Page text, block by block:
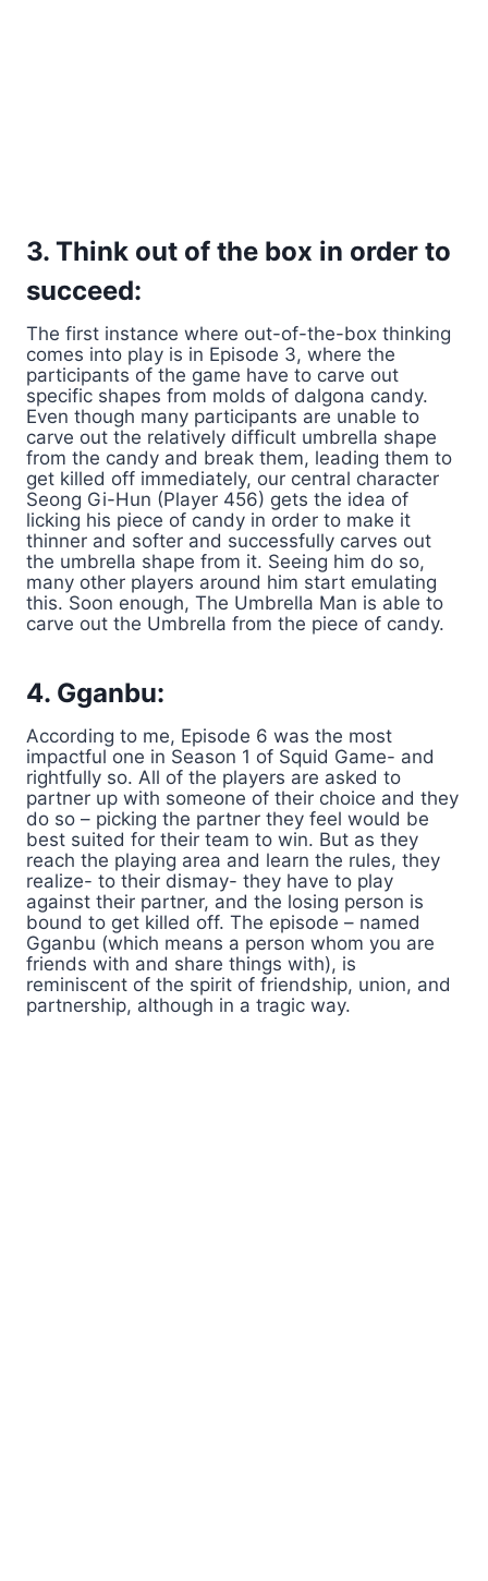
3. Think out of the box in order to
succeed:
The first instance where out-of-the-box thinking
comes into play is in Episode 3, where the
participants of the game have to carve out
specific shapes from molds of dalgona candy.
Even though many participants are unable to
carve out the relatively difficult umbrella shape
from the candy and break them, leading them to
get killed off immediately, our central character
Seong Gi-Hun (Player 456) gets the idea of
licking his piece of candy in order to make it
thinner and softer and successfully carves out
the umbrella shape from it. Seeing him do so,
many other players around him start emulating
this. Soon enough, The Umbrella Man is able to
carve out the Umbrella from the piece of candy.
4. Gganbu:
According to me, Episode 6 was the most
impactful one in Season 1 of Squid Game- and
rightfully so. All of the players are asked to
partner up with someone of their choice and they
do so – picking the partner they feel would be
best suited for their team to win. But as they
reach the playing area and learn the rules, they
realize- to their dismay- they have to play
against their partner, and the losing person is
bound to get killed off. The episode – named
Gganbu (which means a person whom you are
friends with and share things with), is
reminiscent of the spirit of friendship, union, and
partnership, although in a tragic way.